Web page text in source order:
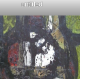
untitled